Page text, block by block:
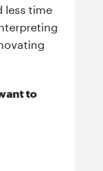
less time
to